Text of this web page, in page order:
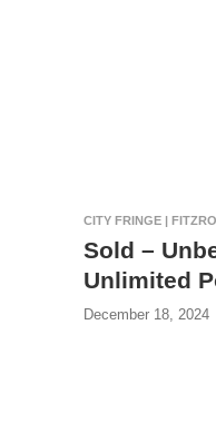
CITY FRINGE |
Sold –
Unlimited
December 18, 2024